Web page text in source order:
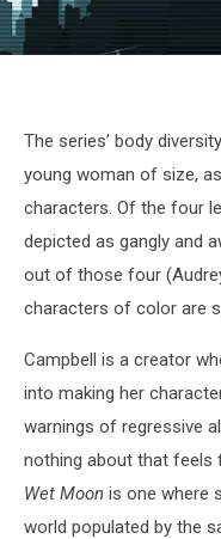
The series’ body
young woman of size,
characters. Of the four
depicted as gangly and
out of those four
characters of color are
Campbell is a creator
into making her
warnings of regressive
nothing about that feels
Wet Moon is one where
world populated by the